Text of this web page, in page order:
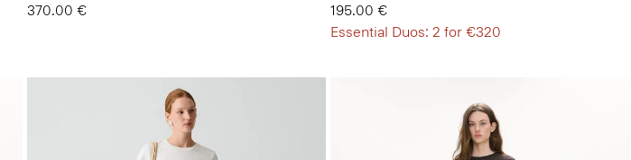
370.00 €
195.00 €
Essential Duos: 2 for €320